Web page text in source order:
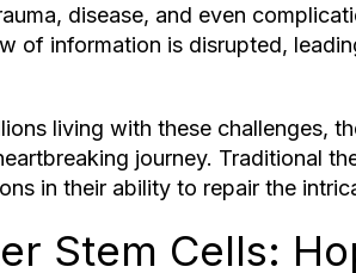
disease, and even
of information is disrupted,
living with these challenges,
journey. Traditional
in their ability to repair the
Stem Cells: